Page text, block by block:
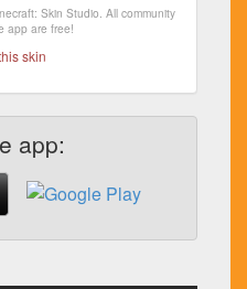
Skin Studio. All community
app are free!
skin
app: